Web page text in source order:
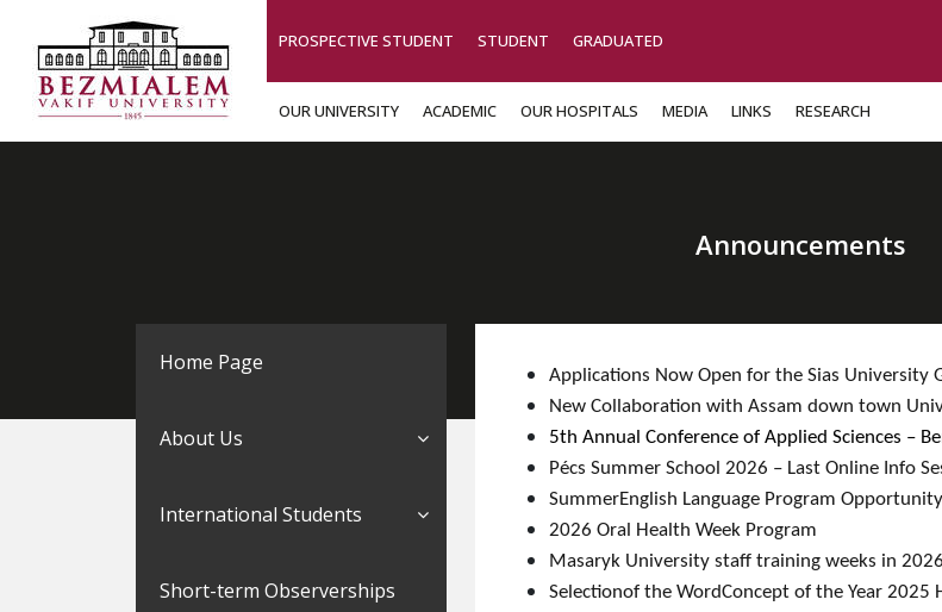
PROSPECTIVE STUDENT STUDENT GRADUATED
OUR UNIVERSITY ACADEMIC OUR HOSPITALS MEDIA LINKS RESEARCH
Announcements
Home Page
About Us
International Students
Short-term Observerships
Applications Now Open for the Sias University
New Collaboration with Assam down town
5th Annual Conference of Applied Sciences –
Pécs Summer School 2026 – Last Online Info
SummerEnglish Language Program
2026 Oral Health Week Program​
Masaryk University staff training weeks in
Selectionof the WordConcept of the Year 2025